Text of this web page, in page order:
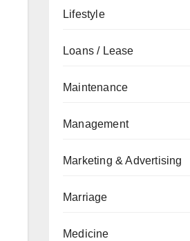
Lifestyle
Loans / Lease
Maintenance
Management
Marketing & Advertising
Marriage
Medicine